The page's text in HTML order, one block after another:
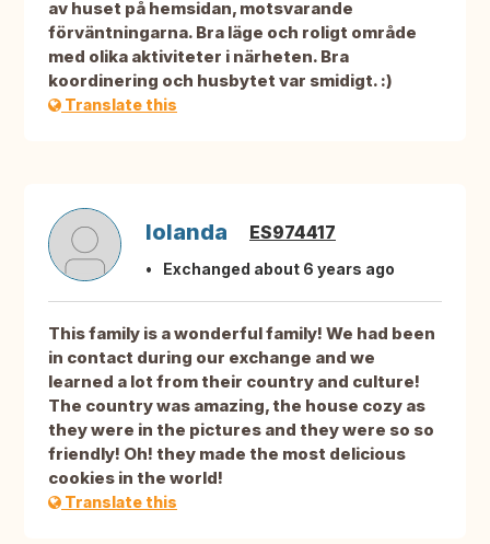
av huset på hemsidan, motsvarande
förväntningarna. Bra läge och roligt område
med olika aktiviteter i närheten. Bra
koordinering och husbytet var smidigt. :)
Translate this
Iolanda ES974417
Exchanged about 6 years ago
This family is a wonderful family! We had been
in contact during our exchange and we
learned a lot from their country and culture!
The country was amazing, the house cozy as
they were in the pictures and they were so so
friendly! Oh! they made the most delicious
cookies in the world!
Translate this